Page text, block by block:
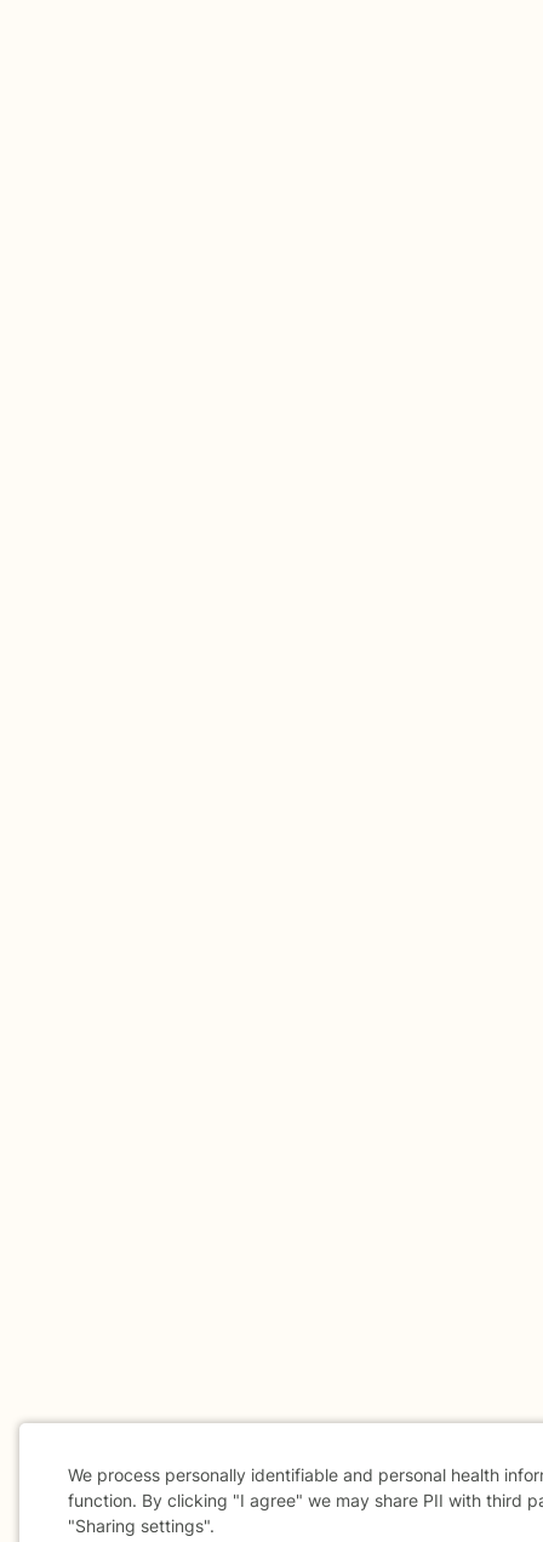
We process personally identifiable and personal health
function. By clicking "I agree" we may share PII with third
"Sharing settings".